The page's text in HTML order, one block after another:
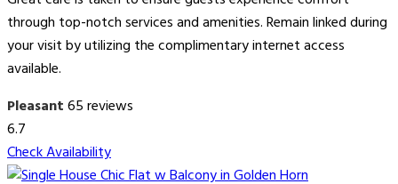
through top-notch services and amenities. Remain linked during
your visit by utilizing the complimentary internet access
available.
Pleasant65 reviews
6.7
Check Availability